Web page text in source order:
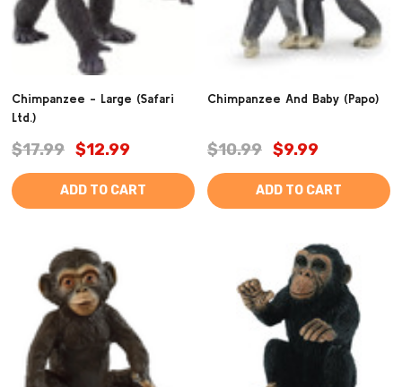
Chimpanzee - Large (Safari
Ltd.)
$17.99 $12.99
ADD TO CART
Chimpanzee And Baby (Papo)
$10.99 $9.99
ADD TO CART